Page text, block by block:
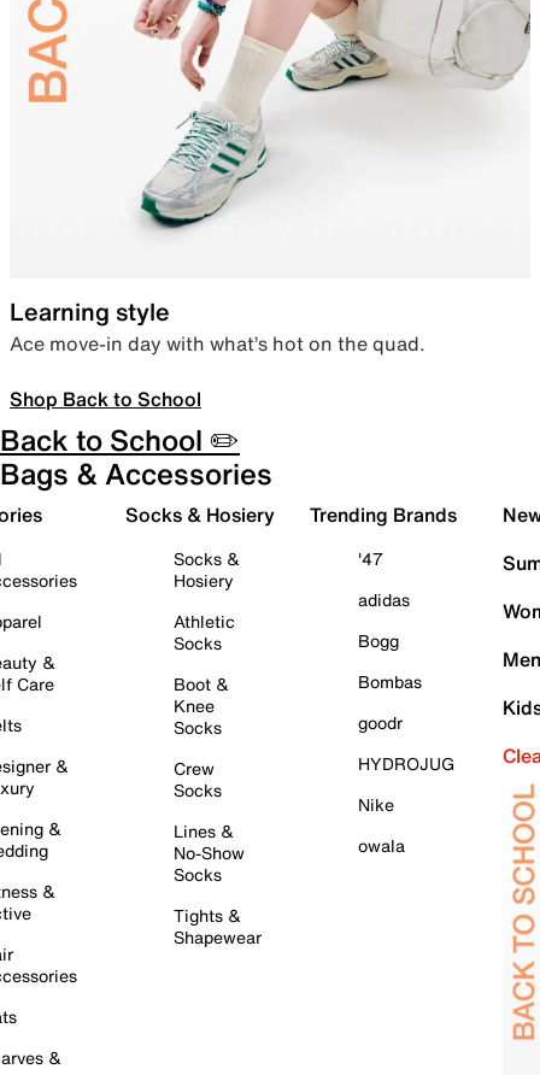
Learning style
Ace move-in day with what’s hot on the quad.
Shop Back to School
Back to School ✏️
Bags & Accessories
&
Care
&
&
&
&
Socks & Hosiery
Socks &
Hosiery
Athletic
Socks
Boot &
Knee
Socks
Crew
Socks
Lines &
No-Show
Socks
Tights &
Shapewear
Trending Brands
'47
adidas
Bogg
Bombas
goodr
HYDROJUG
Nike
owala